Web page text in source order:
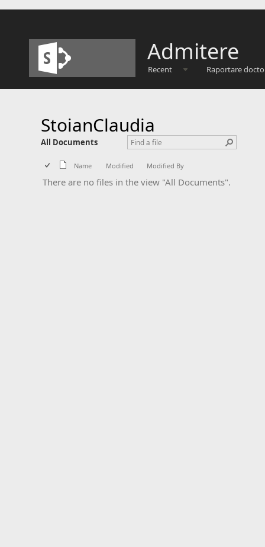
Admitere
Recent Raportare
StoianClaudia
All Documents
Name Modified Modified By
There are no files in the view "All Documents".